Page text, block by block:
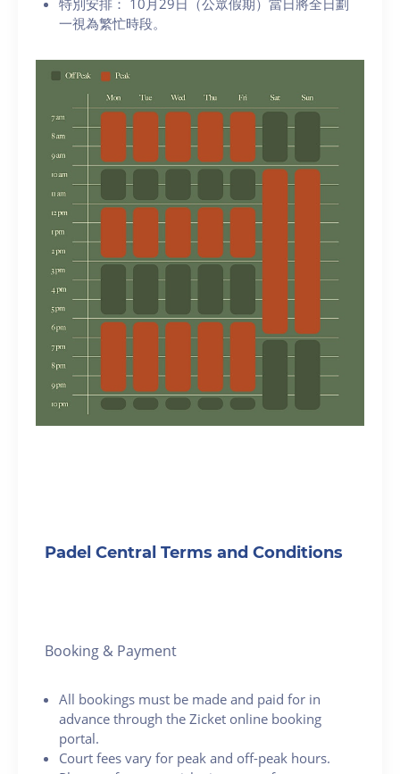
特別安排： 10月29日（公眾假期）當日將全日劃
一視為繁忙時段。
Padel Central Terms and Conditions
Booking & Payment
All bookings must be made and paid for in
advance through the Zicket online booking
portal.
Court fees vary for peak and off-peak hours.